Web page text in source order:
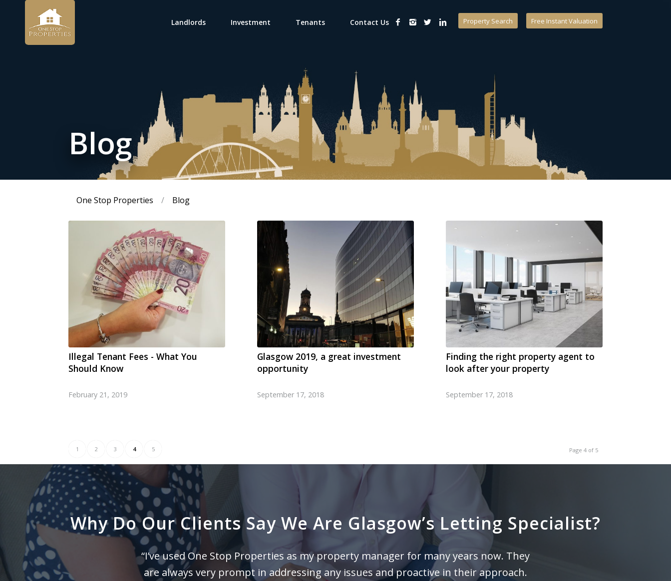
Property Search Free Instant Valuation
Landlords Investment Tenants Contact Us
Blog
One Stop Properties / Blog
Illegal Tenant Fees - What You
Should Know
February 21, 2019
Glasgow 2019, a great investment
opportunity
September 17, 2018
Finding the right property agent to
look after your property
September 17, 2018
Page 4 of 5
1 2 3 4 5
Why Do Our Clients Say We Are Glasgow’s Letting Specialist?
“I’ve used One Stop Properties as my property manager for many years now. They
are always very prompt in addressing any issues and proactive in their approach.